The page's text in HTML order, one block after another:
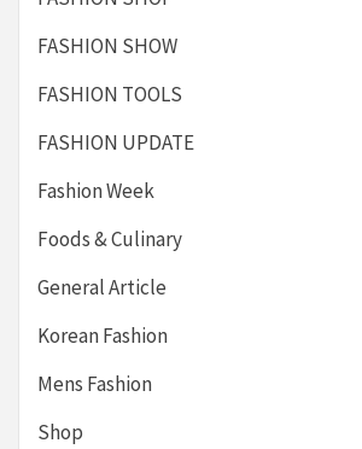
FASHION SHOW
FASHION TOOLS
FASHION UPDATE
Fashion Week
Foods & Culinary
General Article
Korean Fashion
Mens Fashion
Shop